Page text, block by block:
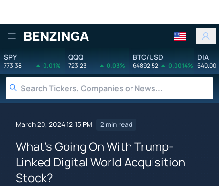
Benzinga
SPY
773.38 0.01%
QQQ
723.23 0.03%
BTC/USD
64892.52 0.0014%
DIA
540.00
March 20, 2024 12:15 PM 2 min read
What's Going On With Trump-
Linked Digital World Acquisition
Stock?